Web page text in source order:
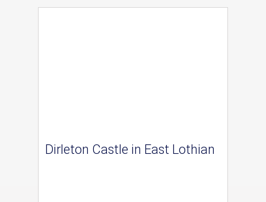
Dirleton Castle in East Lothian